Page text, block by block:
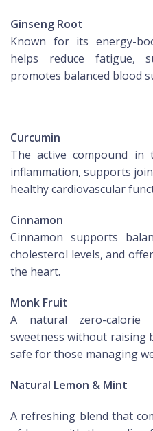
Ginseng Root
Known for its energy-
helps reduce fatigue,
promotes balanced blood
Curcumin
The active compound in
inflammation, supports
healthy cardiovascular
Cinnamon
Cinnamon supports
cholesterol levels, and
the heart.
Monk Fruit
A natural zero-calorie
sweetness without raising
safe for those managing
Natural Lemon & Mint
A refreshing blend that